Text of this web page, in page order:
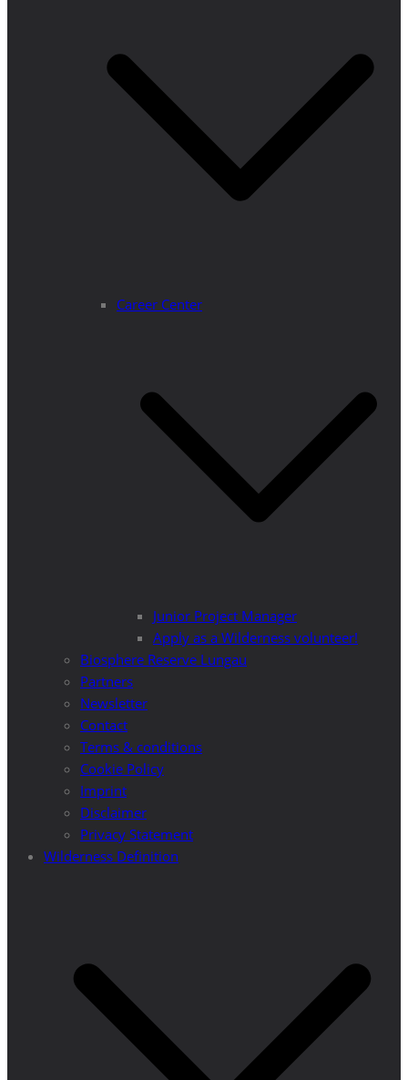
Career Center
Junior Project Manager
Apply as a Wilderness volunteer!
Biosphere Reserve Lungau
Partners
Newsletter
Contact
Terms & conditions
Cookie Policy
Imprint
Disclaimer
Privacy Statement
Wilderness Definition